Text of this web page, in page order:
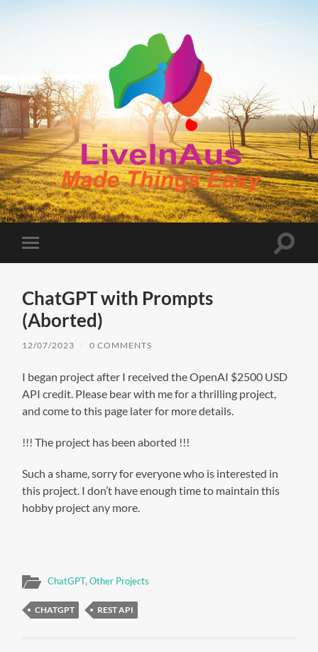
LiveInAus
Toggle
mobile
Toggle
ChatGPT with Prompts
(Aborted)
12/07/2023 0 COMMENTS
I began project after I received the OpenAI $2500 USD
API credit. Please bear with me for a thrilling project,
and come to this page later for more details.
!!! The project has been aborted !!!
Such a shame, sorry for everyone who is interested in
this project. I don’t have enough time to maintain this
hobby project any more.
ChatGPT,Other Projects
CHATGPT REST API